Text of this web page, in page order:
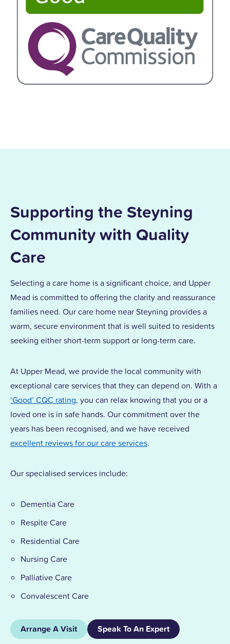
Supporting the Steyning
Community with Quality
Care
Selecting a care home is a significant choice, and Upper
Mead is committed to offering the clarity and reassurance
families need. Our care home near Steyning provides a
warm, secure environment that is well suited to residents
seeking either short-term support or long-term care.
At Upper Mead, we provide the local community with
exceptional care services that they can depend on. With a
‘Good’ CQC rating, you can relax knowing that you or a
loved one is in safe hands. Our commitment over the
years has been recognised, and we have received
excellent reviews for our care services.
Our specialised services include:
Dementia Care
Respite Care
Residential Care
Nursing Care
Palliative Care
Convalescent Care
Arrange A Visit Speak To An Expert